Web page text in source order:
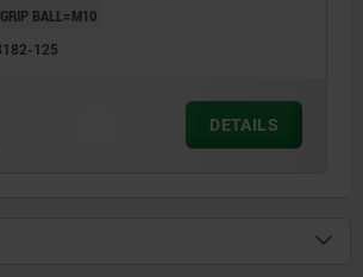
BALL=M10
125
DETAILS